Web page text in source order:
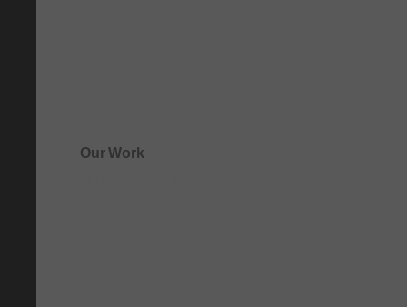
Our Work